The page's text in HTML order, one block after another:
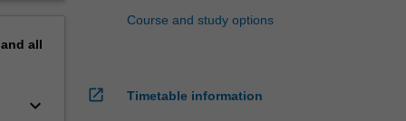
all
keyboard_arrow_down
Course and study options
open_in_new Timetable information